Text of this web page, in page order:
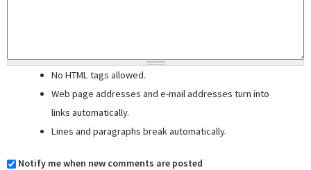
No HTML tags allowed.
Web page addresses and e-mail addresses turn into
links automatically.
Lines and paragraphs break automatically.
Notify me when new comments are posted